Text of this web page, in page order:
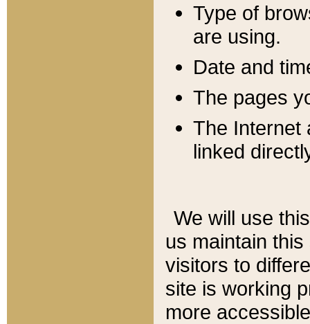
Type of
are using.
Date and
The pages
The Internet
linked
We will use
us maintain
visitors to
site is working
more